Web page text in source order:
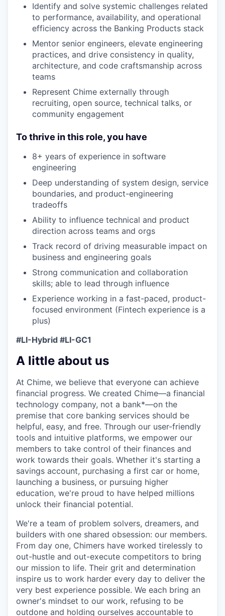
Identify and solve systemic challenges related
to performance, availability, and operational
efficiency across the Banking Products stack
Mentor senior engineers, elevate engineering
practices, and drive consistency in quality,
architecture, and code craftsmanship across
teams
Represent Chime externally through
recruiting, open source, technical talks, or
community engagement
To thrive in this role, you have
8+ years of experience in software
engineering
Deep understanding of system design, service
boundaries, and product-engineering
tradeoffs
Ability to influence technical and product
direction across teams and orgs
Track record of driving measurable impact on
business and engineering goals
Strong communication and collaboration
skills; able to lead through influence
Experience working in a fast-paced, product-
focused environment (Fintech experience is a
plus)
#LI-Hybrid #LI-GC1
A little about us
At Chime, we believe that everyone can achieve
financial progress. We created Chime—a financial
technology company, not a bank*—on the
premise that core banking services should be
helpful, easy, and free. Through our user-friendly
tools and intuitive platforms, we empower our
members to take control of their finances and
work towards their goals. Whether it's starting a
savings account, purchasing a first car or home,
launching a business, or pursuing higher
education, we're proud to have helped millions
unlock their financial potential.
We're a team of problem solvers, dreamers, and
builders with one shared obsession: our members.
From day one, Chimers have worked tirelessly to
out-hustle and out-execute competitors to bring
our mission to life. Their grit and determination
inspire us to work harder every day to deliver the
very best experience possible. We each bring an
owner's mindset to our work, refusing to be
outdone and holding ourselves accountable to